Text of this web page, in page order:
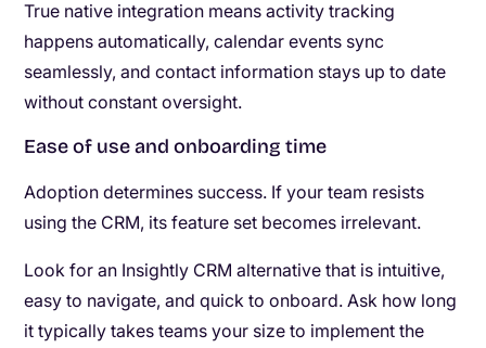
True native integration means activity tracking
happens automatically, calendar events sync
seamlessly, and contact information stays up to date
without constant oversight.
Ease of use and onboarding time
Adoption determines success. If your team resists
using the CRM, its feature set becomes irrelevant.
Look for an Insightly CRM alternative that is intuitive,
easy to navigate, and quick to onboard. Ask how long
it typically takes teams your size to implement the